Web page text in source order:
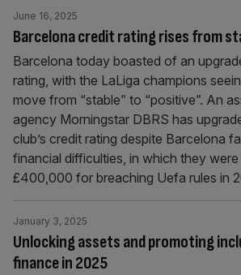
Barcelona credit rating rises from
June 16, 2025
Barcelona today boasted of an
rating, with the LaLiga champions
move from “stable” to “positive”. An
agency Morningstar DBRS has
club’s credit rating despite Barcelona
financial difficulties, in which they
£400,000 for breaching Uefa rules in
Unlocking assets and promoting
finance in 2025
January 3, 2025